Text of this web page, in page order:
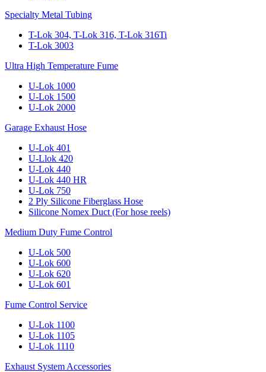
Specialty Metal Tubing
T-Lok 304, T-Lok 316, T-Lok 316Ti
T-Lok 3003
Ultra High Temperature Fume
U-Lok 1000
U-Lok 1500
U-Lok 2000
Garage Exhaust Hose
U-Lok 401
U-Llok 420
U-Lok 440
U-Lok 440 HR
U-Lok 750
2 Ply Silicone Fiberglass Hose
Silicone Nomex Duct (For hose reels)
Medium Duty Fume Control
U-Lok 500
U-Lok 600
U-Lok 620
U-Lok 601
Fume Control Service
U-Lok 1100
U-Lok 1105
U-Lok 1110
Exhaust System Accessories